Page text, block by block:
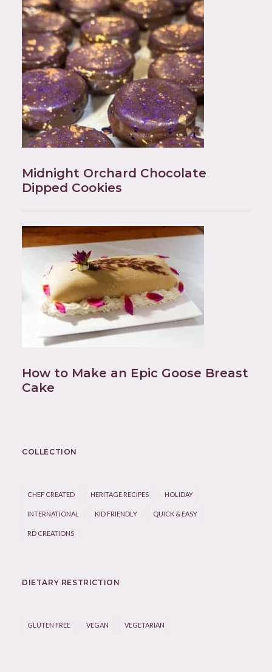
Midnight Orchard Chocolate
Dipped Cookies
How to Make an Epic Goose Breast
Cake
COLLECTION
CHEF CREATED HERITAGE RECIPES HOLIDAY
INTERNATIONAL KID FRIENDLY QUICK & EASY
RD CREATIONS
DIETARY RESTRICTION
GLUTEN FREE VEGAN VEGETARIAN